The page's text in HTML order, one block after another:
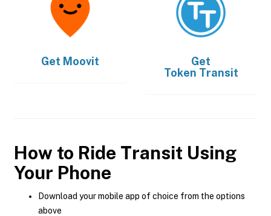
Get Moovit
Get
Token Transit
How to Ride Transit Using
Your Phone
Download your mobile app of choice from the options
above